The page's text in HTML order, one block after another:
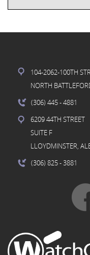
104-2062-100TH
NORTH
(306) 445- 4881
6209 44TH STREET
SUITE F
LLOYDMINSTER,
(306) 825- 3881